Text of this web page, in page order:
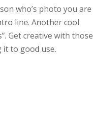
who’s photo you are
line. Another cool
Get creative with those
it to good use.